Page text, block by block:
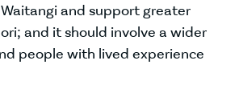
and support greater
and it should involve a wider
people with lived experience